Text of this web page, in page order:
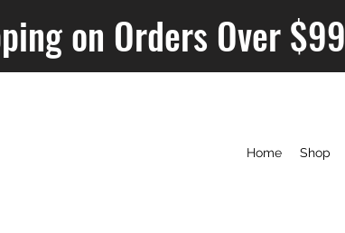
on Orders Over $99
Home Shop